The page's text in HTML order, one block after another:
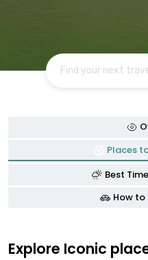
Find your next
Places
Best
How to
Explore Iconic